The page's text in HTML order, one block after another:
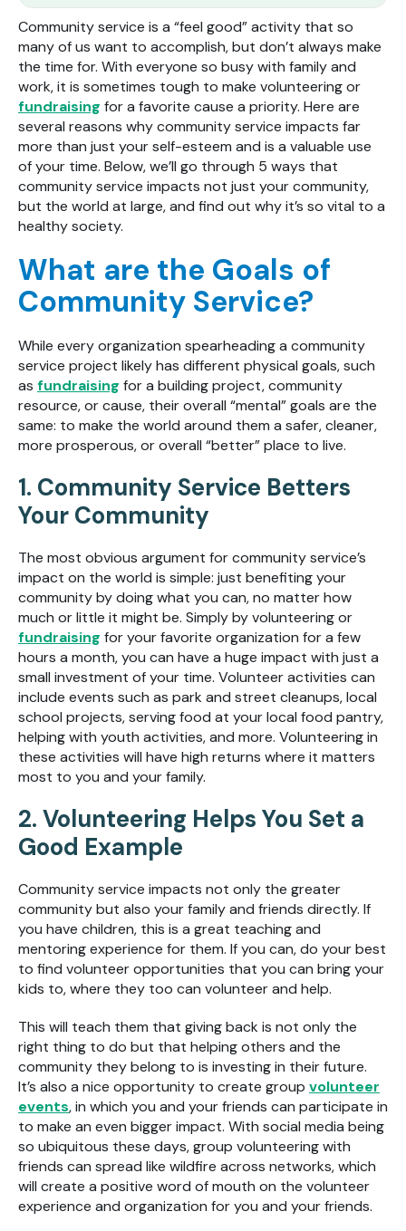
Community service is a “feel good” activity that so
many of us want to accomplish, but don’t always make
the time for. With everyone so busy with family and
work, it is sometimes tough to make volunteering or
fundraising for a favorite cause a priority. Here are
several reasons why community service impacts far
more than just your self-esteem and is a valuable use
of your time. Below, we’ll go through 5 ways that
community service impacts not just your community,
but the world at large, and find out why it’s so vital to a
healthy society.
What are the Goals of
Community Service?
While every organization spearheading a community
service project likely has different physical goals, such
as fundraising for a building project, community
resource, or cause, their overall “mental” goals are the
same: to make the world around them a safer, cleaner,
more prosperous, or overall “better” place to live.
1. Community Service Betters
Your Community
The most obvious argument for community service’s
impact on the world is simple: just benefiting your
community by doing what you can, no matter how
much or little it might be. Simply by volunteering or
fundraising for your favorite organization for a few
hours a month, you can have a huge impact with just a
small investment of your time. Volunteer activities can
include events such as park and street cleanups, local
school projects, serving food at your local food pantry,
helping with youth activities, and more. Volunteering in
these activities will have high returns where it matters
most to you and your family.
2. Volunteering Helps You Set a
Good Example
Community service impacts not only the greater
community but also your family and friends directly. If
you have children, this is a great teaching and
mentoring experience for them. If you can, do your best
to find volunteer opportunities that you can bring your
kids to, where they too can volunteer and help.
This will teach them that giving back is not only the
right thing to do but that helping others and the
community they belong to is investing in their future.
It’s also a nice opportunity to create group volunteer
events, in which you and your friends can participate in
to make an even bigger impact. With social media being
so ubiquitous these days, group volunteering with
friends can spread like wildfire across networks, which
will create a positive word of mouth on the volunteer
experience and organization for you and your friends.